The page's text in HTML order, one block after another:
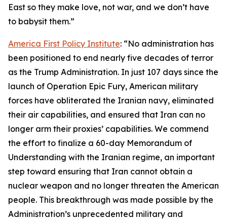
East so they make love, not war, and we don’t have
to babysit them.”
America First Policy Institute: “No administration has
been positioned to end nearly five decades of terror
as the Trump Administration. In just 107 days since the
launch of Operation Epic Fury, American military
forces have obliterated the Iranian navy, eliminated
their air capabilities, and ensured that Iran can no
longer arm their proxies’ capabilities. We commend
the effort to finalize a 60-day Memorandum of
Understanding with the Iranian regime, an important
step toward ensuring that Iran cannot obtain a
nuclear weapon and no longer threaten the American
people. This breakthrough was made possible by the
Administration’s unprecedented military and